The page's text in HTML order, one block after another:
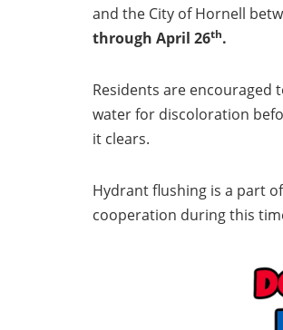
and the City of Hornell
through April 26th.
Residents are
water for discoloration
it clears.
Hydrant flushing is a part
cooperation during this